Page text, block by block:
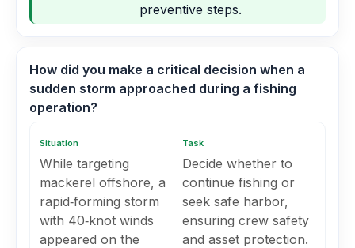
preventive steps.
How did you make a critical decision when a
sudden storm approached during a fishing
operation?
Situation
While targeting
mackerel offshore, a
rapid‑forming storm
with 40‑knot winds
appeared on the
Task
Decide whether to
continue fishing or
seek safe harbor,
ensuring crew safety
and asset protection.